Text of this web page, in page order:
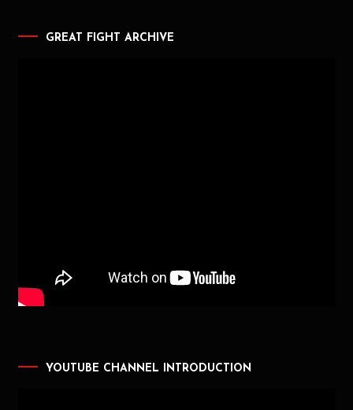
GREAT FIGHT ARCHIVE
YOUTUBE CHANNEL INTRODUCTION